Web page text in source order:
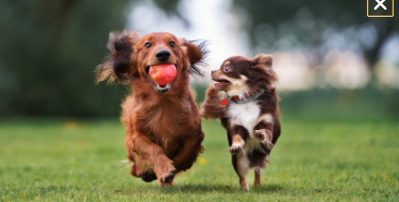
CATS: NATURAL EAR
CARE TIPS
BY DR. ANDREW JONES
AUGUST 22, 2025
2 COMMENTS
Stinky, Itchy Ears? Here’s How to Help
Your Dog If your dog keeps shaking their
head, scratching at their ears, or giving